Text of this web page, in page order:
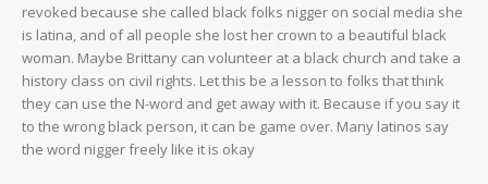
revoked because she called black folks nigger on social media she
is latina, and of all people she lost her crown to a beautiful black
woman. Maybe Brittany can volunteer at a black church and take a
history class on civil rights. Let this be a lesson to folks that think
they can use the N-word and get away with it. Because if you say it
to the wrong black person, it can be game over. Many latinos say
the word nigger freely like it is okay